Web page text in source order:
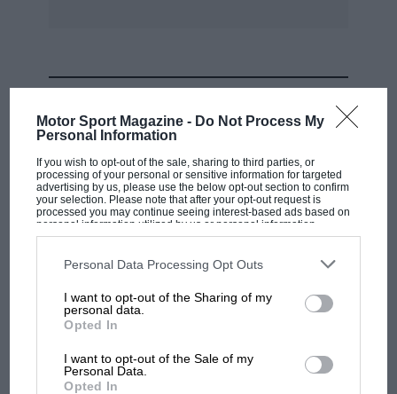
Motor Sport Magazine - Do Not Process My
Personal Information
If you wish to opt-out of the sale, sharing to third parties, or
processing of your personal or sensitive information for targeted
advertising by us, please use the below opt-out section to confirm
your selection. Please note that after your opt-out request is
processed you may continue seeing interest-based ads based on
personal information utilized by us or personal information
disclosed to third parties prior to your opt-out. You may separately
third parties on the IAB’s list of downstream participants. This
information may also be disclosed by us to third parties on the
third parties.
Personal Data Processing Opt Outs
I want to opt-out of the Sharing of my
personal data.
Opted In
I want to opt-out of the Sale of my
Personal Data.
Opted In
MOTOGP
But where was Marc Márquez?